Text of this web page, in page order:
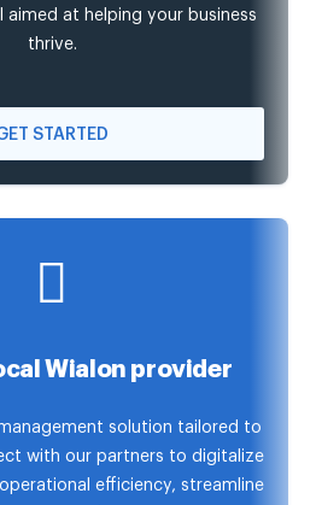
at helping your business
thrive.
STARTED
Wialon provider
solution tailored to
with our partners to digitalize
efficiency, streamline